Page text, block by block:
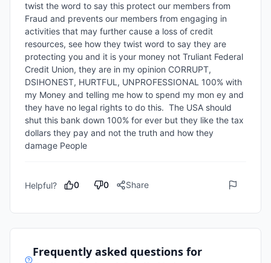
twist the word to say this protect our members from
Fraud and prevents our members from engaging in
activities that may further cause a loss of credit
resources, see how they twist word to say they are
protecting you and it is your money not Truliant Federal
Credit Union, they are in my opinion CORRUPT,
DSIHONEST, HURTFUL, UNPROFESSIONAL 100% with
my Money and telling me how to spend my mon ey and
they have no legal rights to do this.  The USA should
shut this bank down 100% for ever but they like the tax
dollars they pay and not the truth and how they
damage People
Helpful? 0 0 Share
Frequently asked questions for